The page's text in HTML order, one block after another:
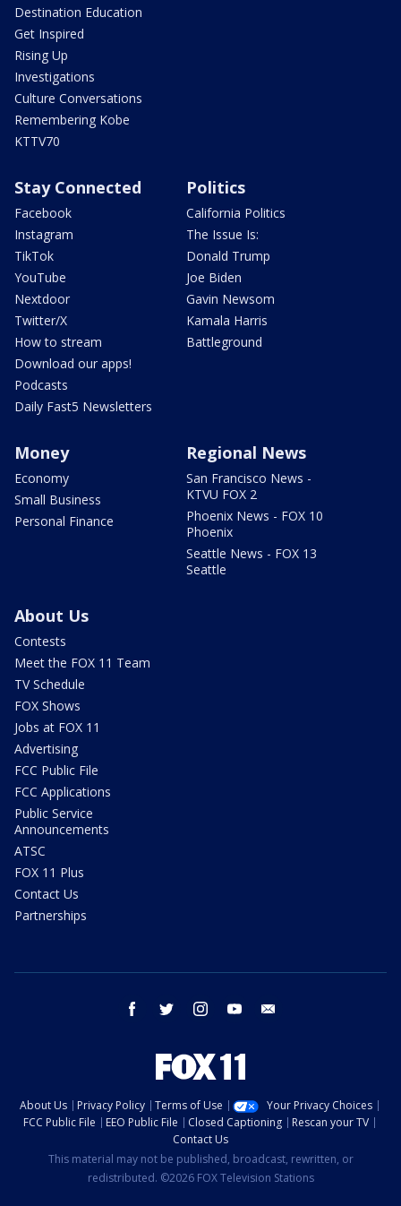
Destination Education
Get Inspired
Rising Up
Investigations
Culture Conversations
Remembering Kobe
KTTV70
Stay Connected
Facebook
Instagram
TikTok
YouTube
Nextdoor
Twitter/X
How to stream
Download our apps!
Podcasts
Daily Fast5 Newsletters
Politics
California Politics
The Issue Is:
Donald Trump
Joe Biden
Gavin Newsom
Kamala Harris
Battleground
Money
Economy
Small Business
Personal Finance
Regional News
San Francisco News -
KTVU FOX 2
Phoenix News - FOX 10
Phoenix
Seattle News - FOX 13
Seattle
About Us
Contests
Meet the FOX 11 Team
TV Schedule
FOX Shows
Jobs at FOX 11
Advertising
FCC Public File
FCC Applications
Public Service
Announcements
ATSC
FOX 11 Plus
Contact Us
Partnerships
facebook twitter instagram youtube
About Us Privacy Policy Terms of Use
Your Privacy Choices
FCC Public File
EEO Public File Closed Captioning
Rescan your TV
Contact Us
This material may not be published, broadcast, rewritten, or
redistributed. ©2026 FOX Television Stations